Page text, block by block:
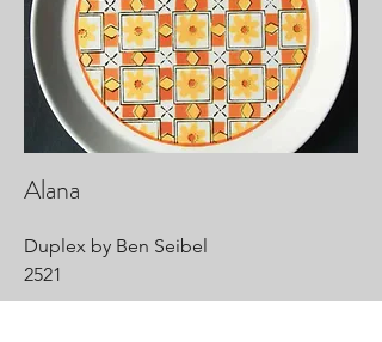
Alana
Duplex by Ben Seibel
2521